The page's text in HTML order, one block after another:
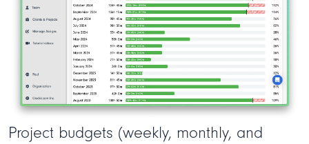
Project budgets (weekly, monthly, and